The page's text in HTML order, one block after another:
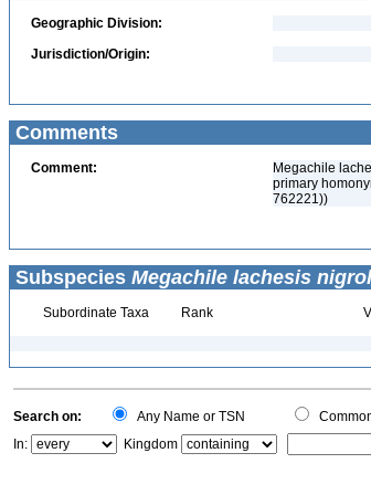
Geographic Division:
Jurisdiction/Origin:
Comments
Comment:
Megachile
primary
762221))
Subspecies Megachile lachesis
Subordinate Taxa Rank
Search on: Any Name or TSN
In:
Kingdom